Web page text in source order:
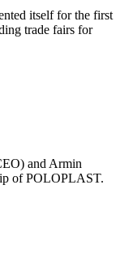
itself for the first
trade fairs for
and Armin
of POLOPLAST.